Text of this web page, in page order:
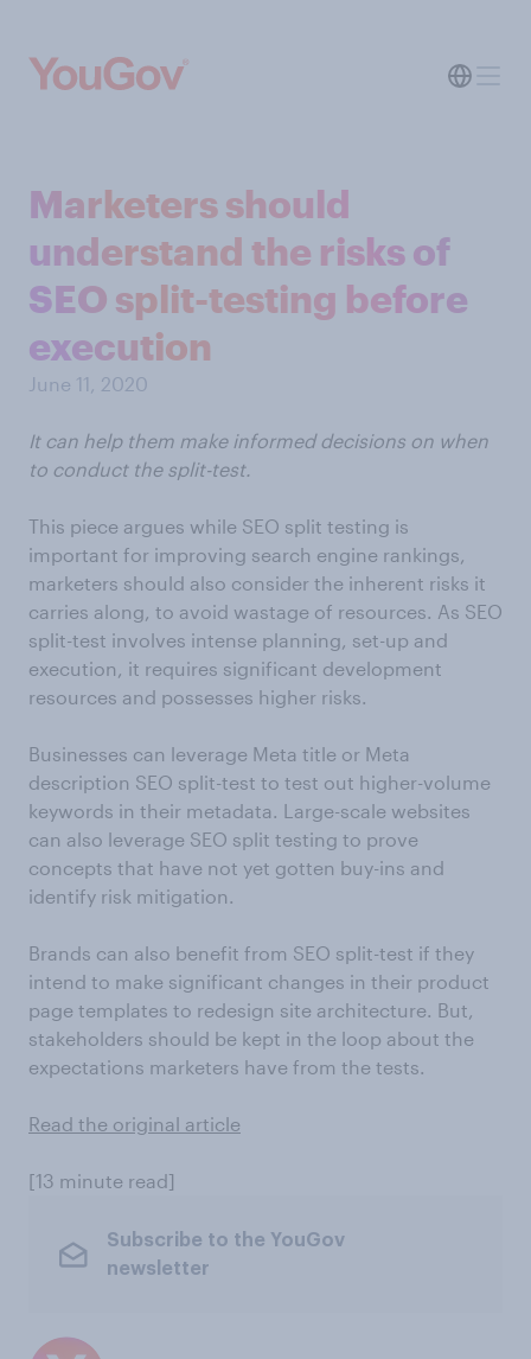
Marketers should
understand the risks of
SEO split-testing before
execution
June 11, 2020
It can help them make informed decisions on when
to conduct the split-test.
This piece argues while SEO split testing is
important for improving search engine rankings,
marketers should also consider the inherent risks it
carries along, to avoid wastage of resources. As SEO
split-test involves intense planning, set-up and
execution, it requires significant development
resources and possesses higher risks.
Businesses can leverage Meta title or Meta
description SEO split-test to test out higher-volume
keywords in their metadata. Large-scale websites
can also leverage SEO split testing to prove
concepts that have not yet gotten buy-ins and
identify risk mitigation.
Brands can also benefit from SEO split-test if they
intend to make significant changes in their product
page templates to redesign site architecture. But,
stakeholders should be kept in the loop about the
expectations marketers have from the tests.
Read the original article
[13 minute read]
Subscribe to the YouGov
newsletter